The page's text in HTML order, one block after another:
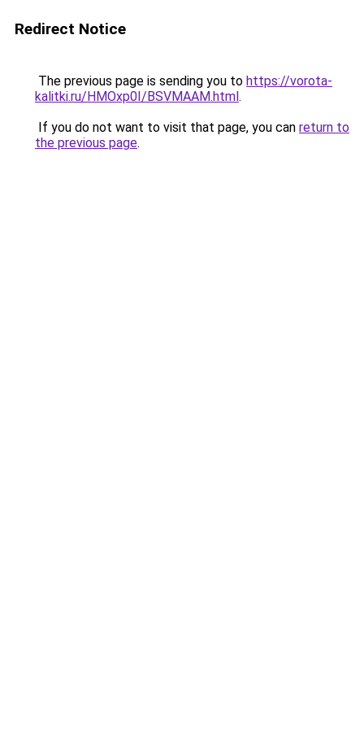
Redirect Notice
The previous page is sending you to https://vorota-
kalitki.ru/HMOxp0I/BSVMAAM.html.
If you do not want to visit that page, you can return to
the previous page.